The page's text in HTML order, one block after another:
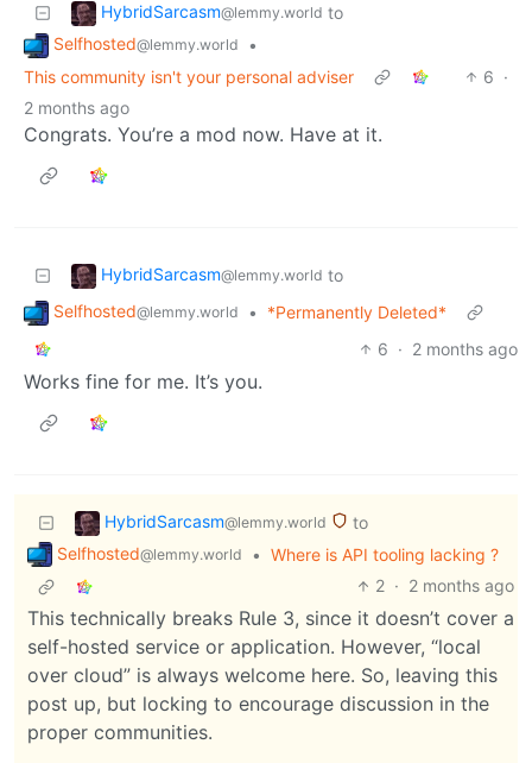
HybridSarcasm@lemmy.world to
Selfhosted@lemmy.world
•
This community isn't your personal adviser
6 ·
2 months ago
Congrats. You’re a mod now. Have at it.
HybridSarcasm@lemmy.world to
Selfhosted@lemmy.world •
*Permanently Deleted*
6 · 2 months ago
Works fine for me. It’s you.
HybridSarcasm@lemmy.world
to
Selfhosted@lemmy.world • Where is API tooling lacking ?
2 · 2 months ago
This technically breaks Rule 3, since it doesn’t cover a
self-hosted service or application. However, “local
over cloud” is always welcome here. So, leaving this
post up, but locking to encourage discussion in the
proper communities.